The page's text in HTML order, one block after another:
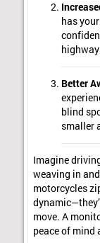
has
Better
blind
smaller
Imagine
weaving in
motorcycles
move. A
peace of mind